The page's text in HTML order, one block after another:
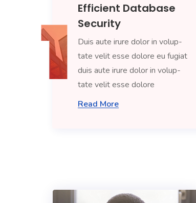
Efficient Database
Security
Duis aute irure dolor in volup-
tate velit esse dolore eu fugiat
duis aute irure dolor in volup-
tate velit esse dolore
Read More